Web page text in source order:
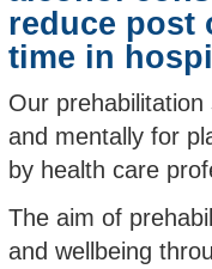
reduce post
time in
Our
and mentally for
by health care
The aim of
and wellbeing